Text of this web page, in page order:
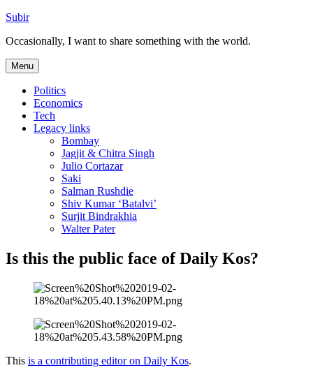
Skip
content
Subir
Occasionally, I want to share something with the world.
Menu
Politics
Economics
Tech
Legacy links
Bombay
Jagjit & Chitra Singh
Julio Cortazar
Saki
Salman Rushdie
Shiv Kumar ‘Batalvi’
Surjit Bindrakhia
Walter Pater
Is this the public face of Daily Kos?
This is a contributing editor on Daily Kos.